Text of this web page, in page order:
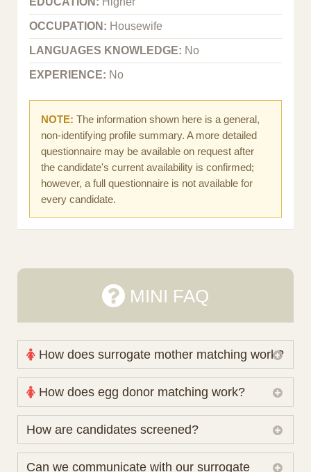
OCCUPATION: Housewife
LANGUAGES KNOWLEDGE: No
EXPERIENCE: No
NOTE: The information shown here is a general,
non-identifying profile summary. A more detailed
questionnaire may be available on request after
the candidate's current availability is confirmed;
however, a full questionnaire is not available for
every candidate.
MINI FAQ
How does surrogate mother matching work?
Nova Espero maintains and coordinates its own
working database of surrogate candidates. We
review your medical pathway, timing and practical
preferences before preparing a suitable shortlist.
Candidates participate voluntarily and may also
consider programs through other organisations, so
How does egg donor matching work?
The public database contains non-identifying donor
protected medical or personal information are not
How are candidates screened?
Initial database review includes relevant personal,
Can we communicate with our surrogate